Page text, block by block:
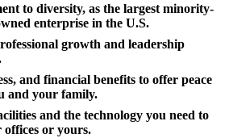
to diversity, as the largest minority-
enterprise in the U.S.
growth and leadership
and financial benefits to offer peace
and your family.
and the technology you need to
or yours.